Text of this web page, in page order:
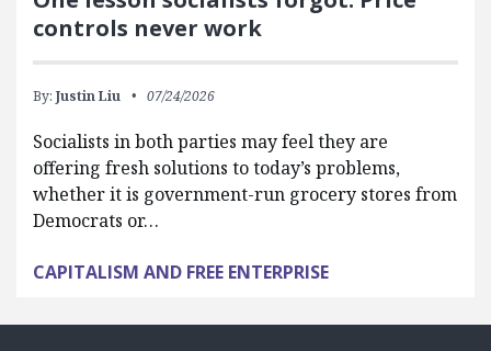
controls never work
By: Justin Liu 07/24/2026
Socialists in both parties may feel they are
offering fresh solutions to today’s problems,
whether it is government-run grocery stores from
Democrats or…
CAPITALISM AND FREE ENTERPRISE